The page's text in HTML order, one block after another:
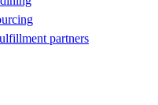
partners